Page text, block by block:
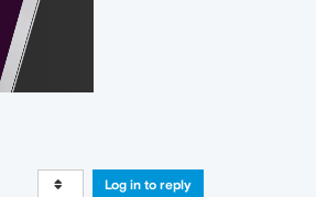
Log in to reply